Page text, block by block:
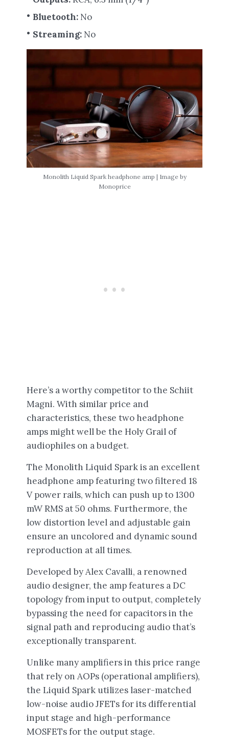
Bluetooth: No
Streaming: No
Monolith Liquid Spark headphone amp | Image by
Monoprice
Here’s a worthy competitor to the Schiit
Magni. With similar price and
characteristics, these two headphone
amps might well be the Holy Grail of
audiophiles on a budget.
The Monolith Liquid Spark is an excellent
headphone amp featuring two filtered 18
V power rails, which can push up to 1300
mW RMS at 50 ohms. Furthermore, the
low distortion level and adjustable gain
ensure an uncolored and dynamic sound
reproduction at all times.
Developed by Alex Cavalli, a renowned
audio designer, the amp features a DC
topology from input to output, completely
bypassing the need for capacitors in the
signal path and reproducing audio that’s
exceptionally transparent.
Unlike many amplifiers in this price range
that rely on AOPs (operational amplifiers),
the Liquid Spark utilizes laser-matched
low-noise audio JFETs for its differential
input stage and high-performance
MOSFETs for the output stage.